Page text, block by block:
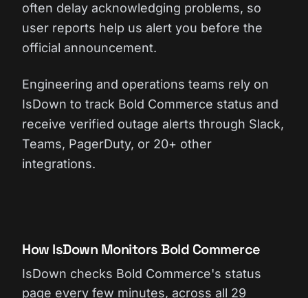
often delay acknowledging problems, so
user reports help us alert you before the
official announcement.
Engineering and operations teams rely on
IsDown to track Bold Commerce status and
receive verified outage alerts through Slack,
Teams, PagerDuty, or 20+ other
integrations.
How IsDown Monitors Bold Commerce
IsDown checks Bold Commerce's status
page every few minutes, across all 29